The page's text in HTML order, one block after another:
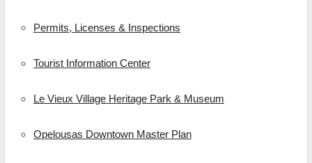
Permits, Licenses & Inspections
Tourist Information Center
Le Vieux Village Heritage Park & Museum
Opelousas Downtown Master Plan